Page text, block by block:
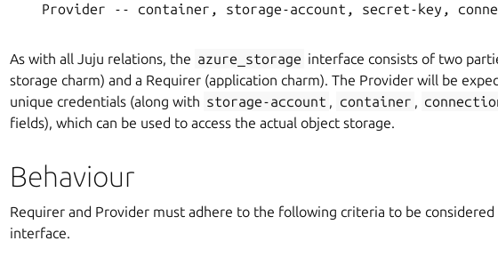
Provider -- container, storage-account, secret-key,
As with all Juju relations, the azure_storage interface consists of two
storage charm) and a Requirer (application charm). The Provider will be
unique credentials (along with storage-account , container ,
fields), which can be used to access the actual object storage.
Behaviour
Requirer and Provider must adhere to the following criteria to be
interface.